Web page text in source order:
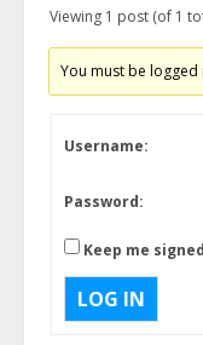
Viewing 1 post (of 1
You must be
Username:
Password:
Keep me
LOG IN